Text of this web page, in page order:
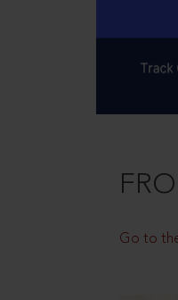
Go to